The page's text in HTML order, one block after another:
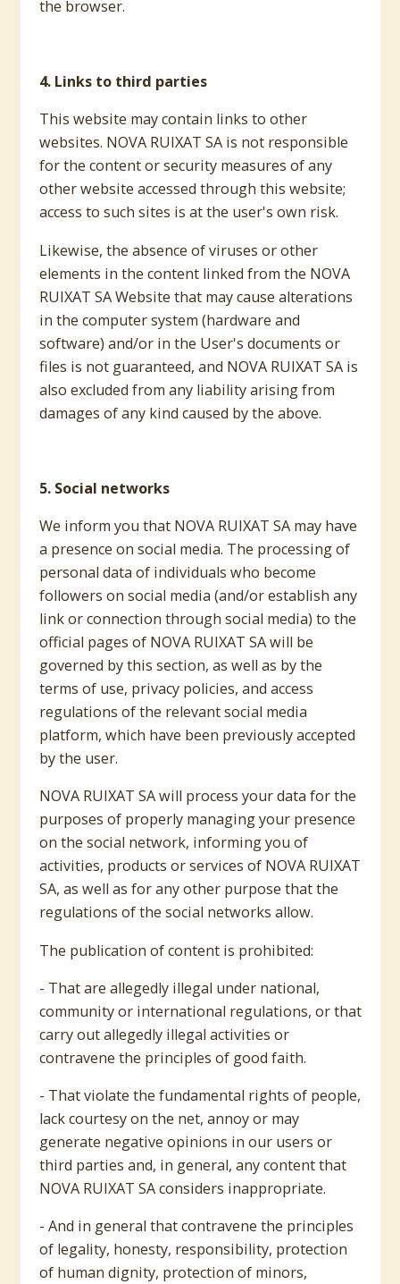
the browser.
4. Links to third parties
This website may contain links to other
websites. NOVA RUIXAT SA is not responsible
for the content or security measures of any
other website accessed through this website;
access to such sites is at the user's own risk.
Likewise, the absence of viruses or other
elements in the content linked from the NOVA
RUIXAT SA Website that may cause alterations
in the computer system (hardware and
software) and/or in the User's documents or
files is not guaranteed, and NOVA RUIXAT SA is
also excluded from any liability arising from
damages of any kind caused by the above.
5. Social networks
We inform you that NOVA RUIXAT SA may have
a presence on social media. The processing of
personal data of individuals who become
followers on social media (and/or establish any
link or connection through social media) to the
official pages of NOVA RUIXAT SA will be
governed by this section, as well as by the
terms of use, privacy policies, and access
regulations of the relevant social media
platform, which have been previously accepted
by the user.
NOVA RUIXAT SA will process your data for the
purposes of properly managing your presence
on the social network, informing you of
activities, products or services of NOVA RUIXAT
SA, as well as for any other purpose that the
regulations of the social networks allow.
The publication of content is prohibited:
- That are allegedly illegal under national,
community or international regulations, or that
carry out allegedly illegal activities or
contravene the principles of good faith.
- That violate the fundamental rights of people,
lack courtesy on the net, annoy or may
generate negative opinions in our users or
third parties and, in general, any content that
NOVA RUIXAT SA considers inappropriate.
- And in general that contravene the principles
of legality, honesty, responsibility, protection
of human dignity, protection of minors,